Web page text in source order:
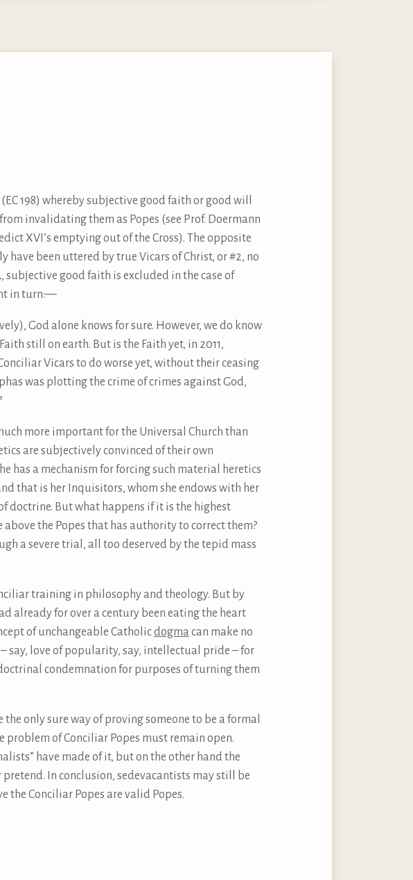
198) whereby subjective good faith or good will
invalidating them as Popes (see Prof. Doermann
XVI’s emptying out of the Cross). The opposite
been uttered by true Vicars of Christ, or #2, no
good faith is excluded in the case of
in turn:—
God alone knows for sure. However, we do know
still on earth. But is the Faith yet, in 2011,
Vicars to do worse yet, without their ceasing
was plotting the crime of crimes against God,
more important for the Universal Church than
are subjectively convinced of their own
has a mechanism for forcing such material heretics
that is her Inquisitors, whom she endows with her
doctrine. But what happens if it is the highest
the Popes that has authority to correct them?
a severe trial, all too deserved by the tepid mass
training in philosophy and theology. But by
already for over a century been eating the heart
of unchangeable Catholicdogma can make no
say, love of popularity, say, intellectual pride – for
condemnation for purposes of turning them
only sure way of proving someone to be a formal
problem of Conciliar Popes must remain open.
have made of it, but on the other hand the
In conclusion, sedevacantists may still be
the Conciliar Popes are valid Popes.